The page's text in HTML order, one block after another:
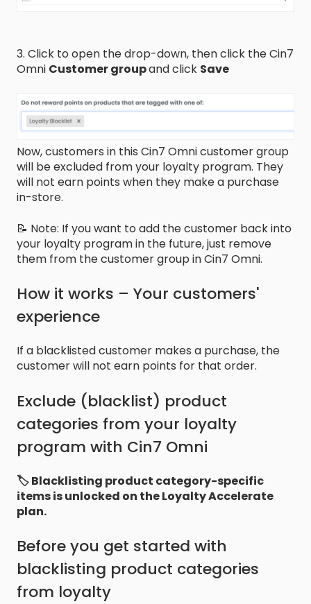
3. Click to open the drop-down, then click the Cin7
Omni Customer groupand click Save
Now, customers in this Cin7 Omni customer group
will be excluded from your loyalty program. They
will not earn points when they make a purchase
in-store.
📝 Note: If you want to add the customer back into
your loyalty program in the future, just remove
them from the customer group in Cin7 Omni.
How it works – Your customers'
experience
If a blacklisted customer makes a purchase, the
customer will not earn points for that order.
Exclude (blacklist) product
categories from your loyalty
program with Cin7 Omni
🏷️ Blacklisting product category-specific
items is unlocked on the Loyalty Accelerate
plan.
Before you get started with
blacklisting product categories
from loyalty